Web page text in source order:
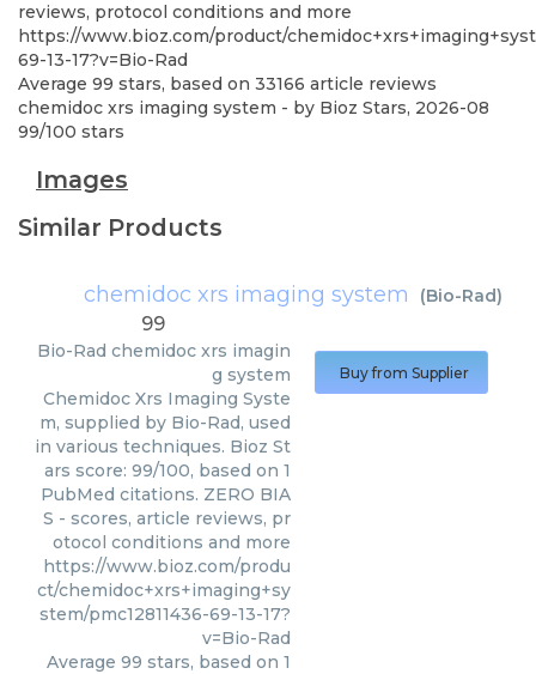
reviews, protocol conditions and more
https://www.bioz.com/product/
69-13-17?v=Bio-Rad
Average 99 stars, based on 33166 article reviews
chemidoc xrs imaging system - by Bioz Stars, 2026-08
99/100 stars
Images
Similar Products
chemidoc xrs imaging system (Bio-Rad)
99
Bio-Rad chemidoc xrs imagin
g system
Chemidoc Xrs Imaging Syste
m, supplied by Bio-Rad, used
in various techniques. Bioz St
ars score: 99/100, based on 1
PubMed citations. ZERO BIA
S - scores, article reviews, pr
otocol conditions and more
https://www.bioz.com/produ
ct/chemidoc+xrs+imaging+sy
stem/pmc12811436-69-13-17?
v=Bio-Rad
Average 99 stars, based on 1
Buy from Supplier